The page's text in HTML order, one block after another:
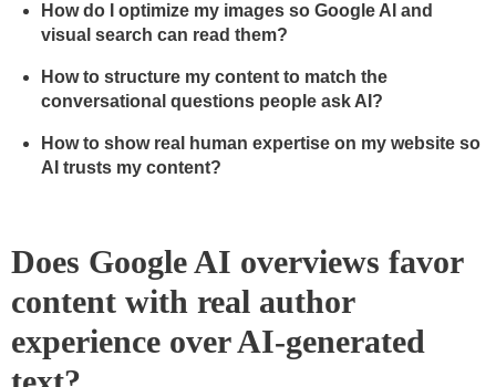
How do I optimize my images so Google AI and
visual search can read them?
How to structure my content to match the
conversational questions people ask AI?
How to show real human expertise on my website so
AI trusts my content?
Does Google AI overviews favor
content with real author
experience over AI-generated